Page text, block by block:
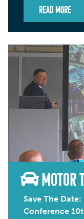
Read More
MOTOR
Save The
Conference